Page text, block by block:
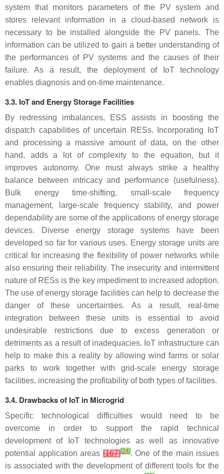
system that monitors parameters of the PV system and
stores relevant information in a cloud-based network is
necessary to be installed alongside the PV panels. The
information can be utilized to gain a better understanding of
the performances of PV systems and the causes of their
failure. As a result, the deployment of IoT technology
enables diagnosis and on-time maintenance.
3.3. IoT and Energy Storage Facilities
By redressing imbalances, ESS assists in boosting the
dispatch capabilities of uncertain RESs. Incorporating IoT
and processing a massive amount of data, on the other
hand, adds a lot of complexity to the equation, but it
improves autonomy. One must always strike a healthy
balance between intricacy and performance (usefulness).
Bulk energy time-shifting, small-scale frequency
management, large-scale frequency stability, and power
dependability are some of the applications of energy storage
devices. Diverse energy storage systems have been
developed so far for various uses. Energy storage units are
critical for increasing the flexibility of power networks while
also ensuring their reliability. The insecurity and intermittent
nature of RESs is the key impediment to increased adoption.
The use of energy storage facilities can help to decrease the
danger of these uncertainties. As a result, real-time
integration between these units is essential to avoid
undesirable restrictions due to excess generation or
detriments as a result of inadequacies. IoT infrastructure can
help to make this a reality by allowing wind farms or solar
parks to work together with grid-scale energy storage
facilities, increasing the profitability of both types of facilities.
3.4. Drawbacks of IoT in Microgrid
Specific technological difficulties would need to be
overcome in order to support the rapid technical
development of IoT technologies as well as innovative
potential application areas[167][24]. One of the main issues
is associated with the development of different tools for the